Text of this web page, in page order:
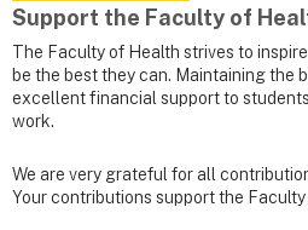
Support the Faculty of
The Faculty of Health strives to
be the best they can. Maintaining the
excellent financial support to
work.
We are very grateful for all
Your contributions support the